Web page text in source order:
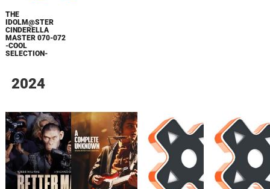
THE
IDOLM@STER
CINDERELLA
MASTER 070-072
-COOL
SELECTION-
2024